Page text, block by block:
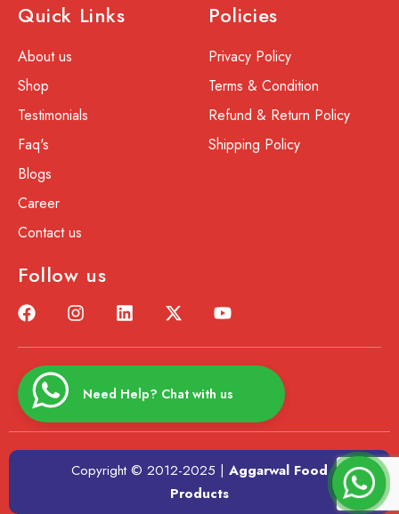
Quick Links
About us
Shop
Testimonials
Faq's
Blogs
Career
Contact us
Policies
Privacy Policy
Terms & Condition
Refund & Return Policy
Shipping Policy
Follow us
Need Help? Chat with us
Copyright © 2012-2025 | Aggarwal Food
Products